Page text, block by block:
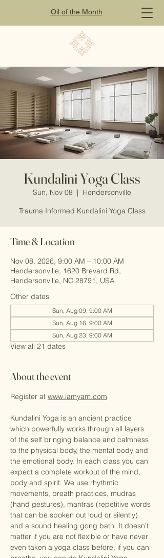
Oil of the Month
Kundalini Yoga Class
Sun, Nov 08
  |
Hendersonville
Trauma Informed Kundalini Yoga Class
Time & Location
Nov 08, 2026, 9:00 AM – 10:00 AM
Hendersonville, 1620 Brevard Rd,
Hendersonville, NC 28791, USA
Other dates
Sun, Aug 09, 9:00 AM
Sun, Aug 16, 9:00 AM
Sun, Aug 23, 9:00 AM
View all 21 dates
About the event
Register at www.iamyam.com
Kundalini Yoga is an ancient practice
which powerfully works through all layers
of the self bringing balance and calmness
to the physical body, the mental body and
the emotional body. In each class you can
expect a complete workout of the mind,
body and spirit. We use rhythmic
movements, breath practices, mudras
(hand gestures), mantras (repetitive words
that can be spoken out loud or silently)
and a sound healing gong bath. It doesn’t
matter if you are not flexible or have never
even taken a yoga class before, if you can